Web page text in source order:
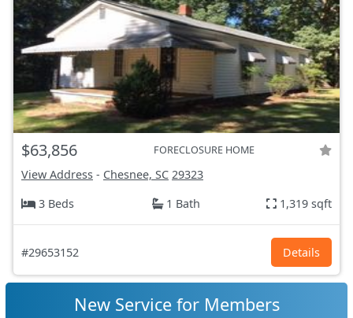
$63,856 FORECLOSURE HOME
View Address - Chesnee, SC 29323
3 Beds
1 Bath 1,319 sqft
#29653152 Details
New Service for Members